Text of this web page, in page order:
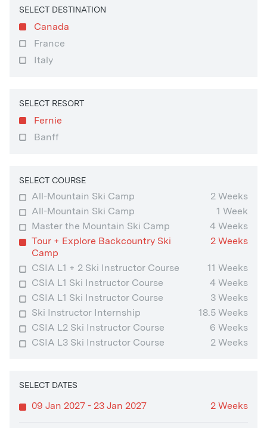
SELECT DESTINATION
Canada
France
Italy
SELECT RESORT
Fernie
Banff
SELECT COURSE
All-Mountain Ski Camp
2 Weeks
All-Mountain Ski Camp
1 Week
Master the Mountain Ski Camp
4 Weeks
Tour + Explore Backcountry Ski
Camp
2 Weeks
CSIA L1 + 2 Ski Instructor Course
11 Weeks
CSIA L1 Ski Instructor Course
4 Weeks
CSIA L1 Ski Instructor Course
3 Weeks
Ski Instructor Internship
18.5 Weeks
CSIA L2 Ski Instructor Course
6 Weeks
CSIA L3 Ski Instructor Course
2 Weeks
SELECT DATES
09 Jan 2027 - 23 Jan 2027 2 Weeks